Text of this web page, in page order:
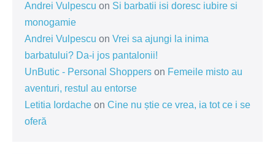
Andrei Vulpescu on Si barbatii isi doresc iubire si
monogamie
Andrei Vulpescu on Vrei sa ajungi la inima
barbatului? Da-i jos pantalonii!
UnButic - Personal Shoppers on Femeile misto au
aventuri, restul au entorse
Letitia Iordache on Cine nu știe ce vrea, ia tot ce i se
oferă